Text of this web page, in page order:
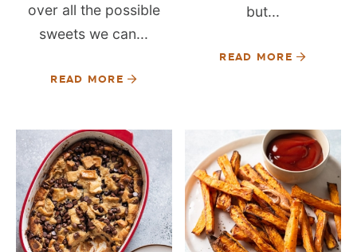
over all the possible
sweets we can...
READ MORE
but...
READ MORE